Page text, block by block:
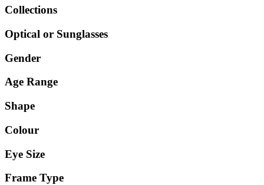
Collections
Optical or Sunglasses
Gender
Age Range
Shape
Colour
Eye Size
Frame Type